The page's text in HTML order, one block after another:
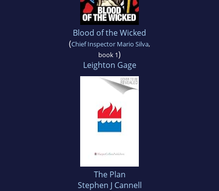
Blood of the Wicked
(Chief Inspector Mario Silva,
book 1)
Leighton Gage
The Plan
Stephen J Cannell